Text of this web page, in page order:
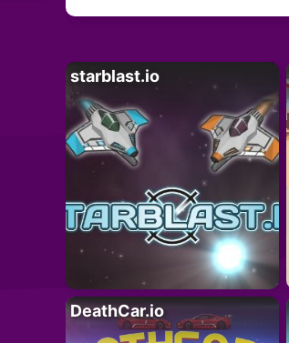
starblast.io
DeathCar.io